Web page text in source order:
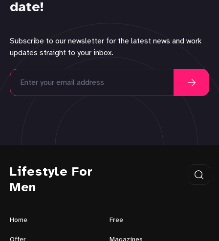
date!
Subscribe to our newsletter for the latest news and work
updates straight to your inbox.
Lifestyle For
Men
Home Free